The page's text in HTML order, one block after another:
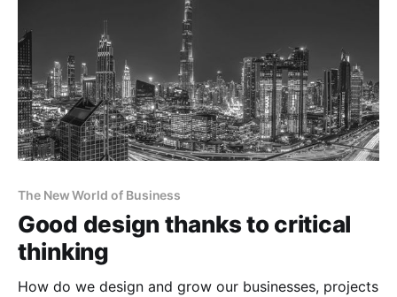
The New World of Business
Good design thanks to critical
thinking
How do we design and grow our businesses, projects